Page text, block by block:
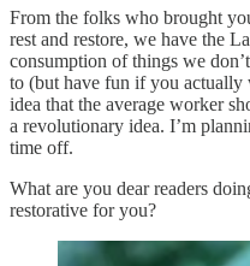
From the folks who brought
rest and restore, we have the
consumption of things we
to (but have fun if you
idea that the average worker
a revolutionary idea. I’m
time off.
What are you dear readers
restorative for you?